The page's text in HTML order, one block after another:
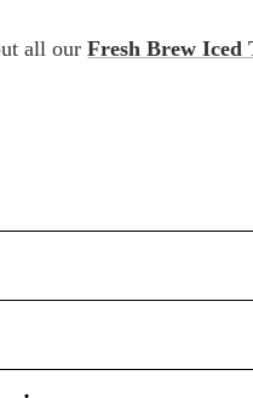
all ourFresh Brew Iced